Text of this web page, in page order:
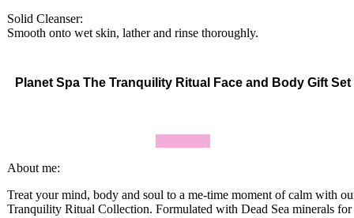
Solid Cleanser:
Smooth onto wet skin, lather and rinse thoroughly.
Planet Spa The Tranquility Ritual Face and Body Gift Set
About me:
Treat your mind, body and soul to a me-time moment of calm with
Tranquility Ritual Collection. Formulated with Dead Sea minerals for